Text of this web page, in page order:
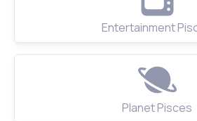
Entertainment
Planet Pisces